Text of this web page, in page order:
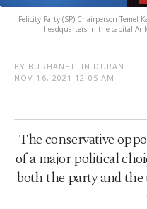
Felicity Party (SP) Chairperson Temel
headquarters in the capital
BY BURHANETTIN DURAN
NOV 16, 2021 12:05 AM
The conservative
of a major political
both the party and the